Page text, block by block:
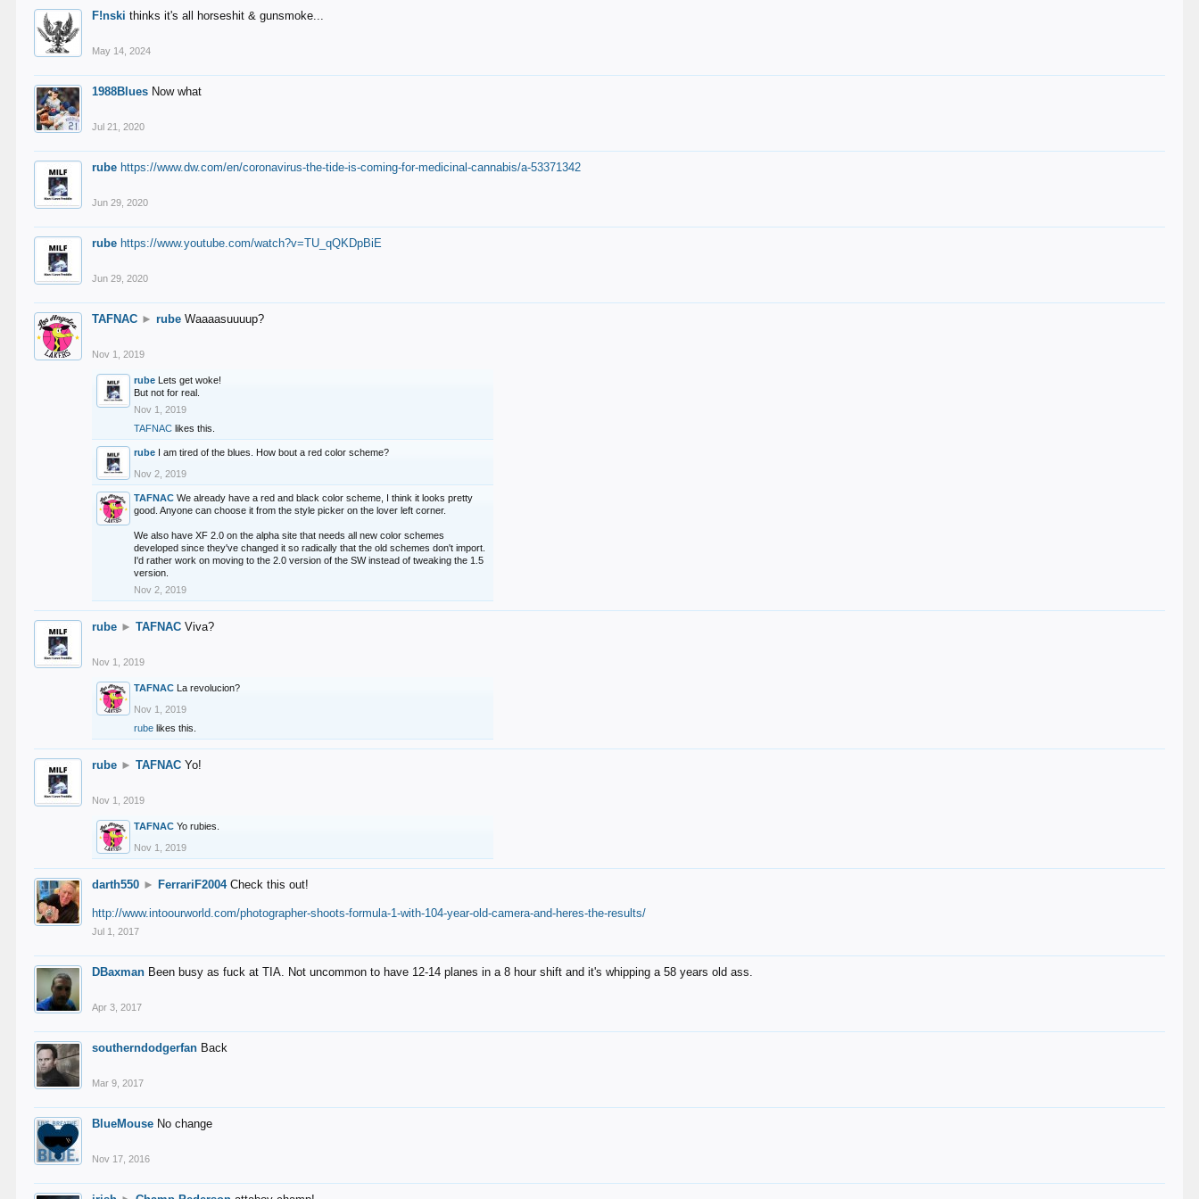
F!nski thinks it's all horseshit & gunsmoke...
May 14, 2024
1988Blues Now what
Jul 21, 2020
rube https://www.dw.com/en/coronavirus-the-tide-is-coming-for-medicinal-cannabis/a-53371342
Jun 29, 2020
rube https://www.youtube.com/watch?v=TU_qQKDpBiE
Jun 29, 2020
TAFNAC ► rube Waaaasuuuup?
Nov 1, 2019
rube Lets get woke!
But not for real.
Nov 1, 2019
TAFNAC likes this.
rube I am tired of the blues. How bout a red color scheme?
Nov 2, 2019
TAFNAC We already have a red and black color scheme, I think it looks pretty
good. Anyone can choose it from the style picker on the lover left corner.
We also have XF 2.0 on the alpha site that needs all new color schemes
developed since they've changed it so radically that the old schemes don't import.
I'd rather work on moving to the 2.0 version of the SW instead of tweaking the 1.5
version.
Nov 2, 2019
rube ► TAFNAC Viva?
Nov 1, 2019
TAFNAC La revolucion?
Nov 1, 2019
rube likes this.
rube ► TAFNAC Yo!
Nov 1, 2019
TAFNAC Yo rubies.
Nov 1, 2019
darth550 ► FerrariF2004 Check this out!
http://www.intoourworld.com/photographer-shoots-formula-1-with-104-year-old-camera-and-heres-the-results/
Jul 1, 2017
DBaxman Been busy as fuck at TIA. Not uncommon to have 12-14 planes in a 8 hour shift and it's whipping a 58 years old ass.
Apr 3, 2017
southerndodgerfan Back
Mar 9, 2017
BlueMouse No change
Nov 17, 2016